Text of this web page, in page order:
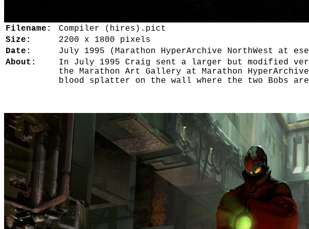
Filename:
Compiler (hires).pict
Size:
2200 x 1800 pixels
Date:
July 1995 (Marathon HyperArchive NorthWest at
About:
In July 1995 Craig sent a larger but modified
the Marathon Art Gallery at Marathon
blood splatter on the wall where the two Bobs are